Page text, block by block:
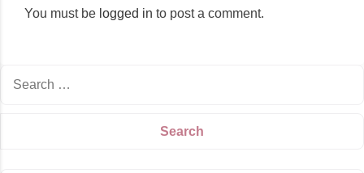
You must be logged in to post a comment.